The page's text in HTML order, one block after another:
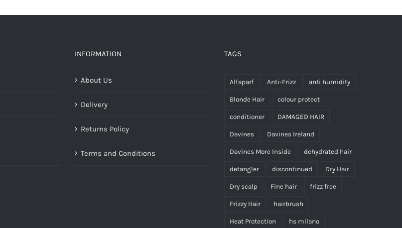
INFORMATION
About Us
Delivery
Returns Policy
Terms and Conditions
TAGS
Alfaparf Anti-Frizz anti humidity
Blonde Hair colour protect
conditioner DAMAGED HAIR
Davines Davines Ireland
Davines More Inside dehydrated hair
detangler discontinued Dry Hair
Dry scalp Fine hair frizz free
Frizzy Hair hairbrush
Heat Protection hs milano